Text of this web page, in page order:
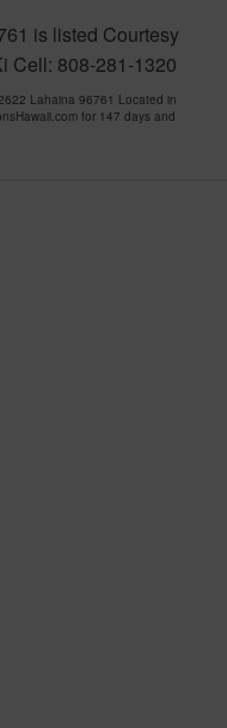
is listed Courtesy
Cell: 808-281-1320
Lahaina 96761 Located in
for 147 days and